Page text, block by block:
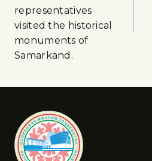
representatives
visited the historical
monuments of
Samarkand.